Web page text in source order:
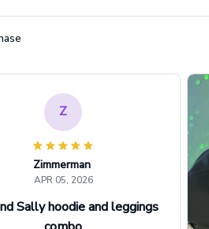
Z
Zimmerman
APR 05, 2026
Sally hoodie and leggings